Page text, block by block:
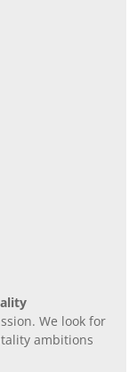
We look for
ambitions